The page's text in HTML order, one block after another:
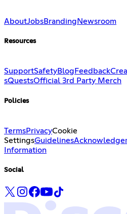
AboutJobsBranding Newsroom
Resources
SupportSafetyBlog Feedback
sQuestsOfficial 3rd Party Merch
Policies
TermsPrivacyCookie
SettingsGuidelines
Information
Social